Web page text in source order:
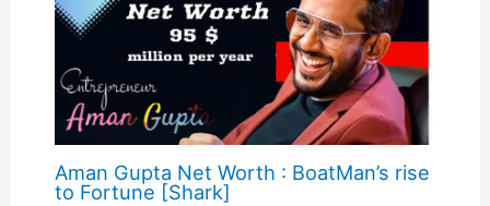
Aman Gupta Net Worth : BoatMan’s rise
to Fortune [Shark]